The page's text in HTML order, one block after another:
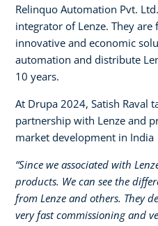
Relinquo Automation Pvt.
integrator of Lenze. They
innovative and economic
automation and distribute
10 years.
At Drupa 2024, Satish Raval
partnership with Lenze and
market development in India
“Since we associated with
products. We can see the
from Lenze and others. They
very fast commissioning and